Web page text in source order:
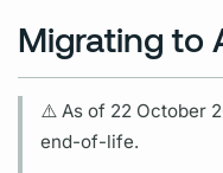
Migrating to
⚠️ As of 22 October
end-of-life.